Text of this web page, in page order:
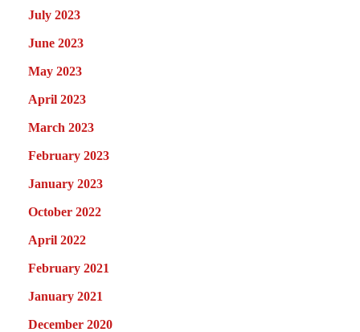
July 2023
June 2023
May 2023
April 2023
March 2023
February 2023
January 2023
October 2022
April 2022
February 2021
January 2021
December 2020